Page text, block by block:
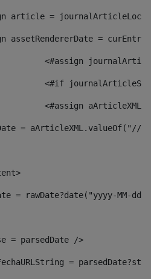
article =
assetRendererDate =
<#assign
<#assign
= aArticleXML.valueOf("//
= rawDate?date("yyyy-MM-
= parsedDate />
=